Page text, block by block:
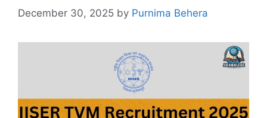
December 30, 2025 by Purnima Behera